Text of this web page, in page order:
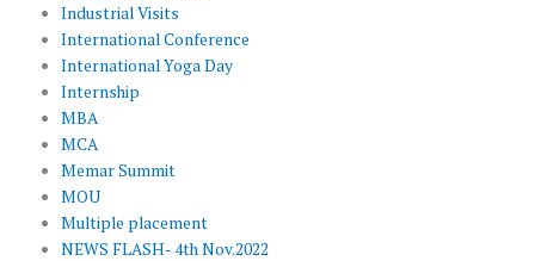
Industrial Visits
International Conference
International Yoga Day
Internship
MBA
MCA
Memar Summit
MOU
Multiple placement
NEWS FLASH- 4th Nov.2022